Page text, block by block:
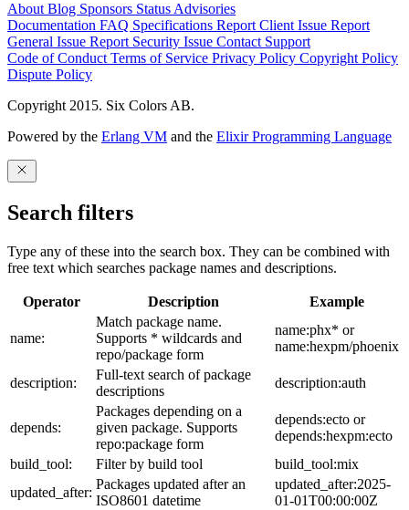
AboutBlog Sponsors StatusAdvisories
Documentation FAQ Specifications Report Client Issue Report
General Issue Report Security Issue Contact Support
Code of ConductTerms of Service Privacy Policy Copyright Policy
Dispute Policy
Copyright 2015. Six Colors AB.
Powered by the Erlang VM and the Elixir Programming Language
Search filters
Type any of these into the search box. They can be combined with
free text which searches package names and descriptions.
Operator Description Example
name:
Match package name.
Supports * wildcards and
repo/package form
name:phx* or
name:hexpm/phoenix
description:
Full-text search of package
descriptions
description:auth
depends:
Packages depending on a
given package. Supports
repo:package form
depends:ecto or
depends:hexpm:ecto
build_tool:
Filter by build tool
build_tool:mix
updated_after:
Packages updated after an
ISO8601 datetime
updated_after:2025-
01-01T00:00:00Z